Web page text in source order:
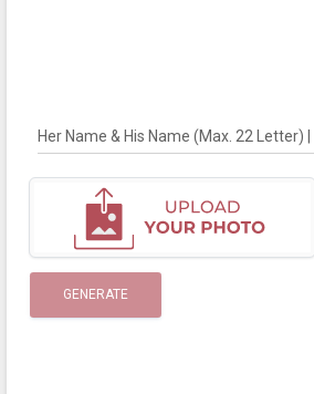
Her Name & His Name (Max. 22 Letter) |
GENERATE